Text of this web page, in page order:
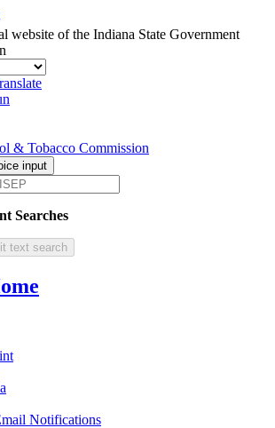
website of the Indiana State Government
& Tobacco Commission
Start voice input
Searches
Submit text search
Notifications